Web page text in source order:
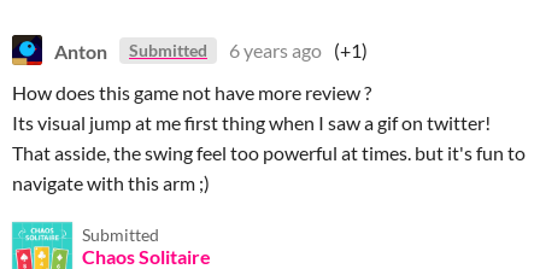
Anton Submitted 6 years ago (+1)
How does this game not have more review ?
Its visual jump at me first thing when I saw a gif on twitter!
That asside, the swing feel too powerful at times. but it's fun to
navigate with this arm ;)
Submitted
Chaos Solitaire